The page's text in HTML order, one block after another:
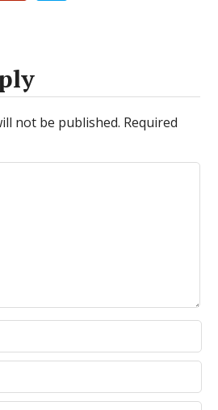
not be published. Required